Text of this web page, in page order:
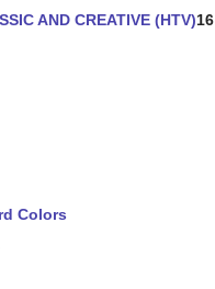
AND CREATIVE (HTV)16
Colors